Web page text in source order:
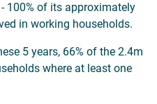
100% of its approximately
in working households.
5 years, 66% of the 2.4m
where at least one